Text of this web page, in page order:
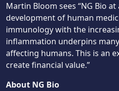
Martin Bloom sees “NG Bio
development of human
immunology with the
inflammation underpins
affecting humans. This is an
create financial value.”
About NG Bio